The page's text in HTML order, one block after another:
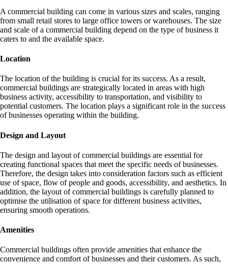
A commercial building can come in various sizes and scales, ranging
from small retail stores to large office towers or warehouses. The size
and scale of a commercial building depend on the type of business it
caters to and the available space.
Location
The location of the building is crucial for its success. As a result,
commercial buildings are strategically located in areas with high
business activity, accessibility to transportation, and visibility to
potential customers. The location plays a significant role in the success
of businesses operating within the building.
Design and Layout
The design and layout of commercial buildings are essential for
creating functional spaces that meet the specific needs of businesses.
Therefore, the design takes into consideration factors such as efficient
use of space, flow of people and goods, accessibility, and aesthetics. In
addition, the layout of commercial buildings is carefully planned to
optimise the utilisation of space for different business activities,
ensuring smooth operations.
Amenities
Commercial buildings often provide amenities that enhance the
convenience and comfort of businesses and their customers. As such,